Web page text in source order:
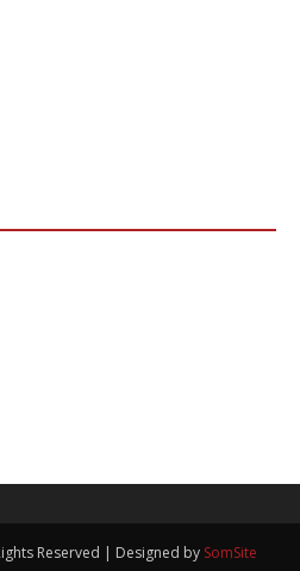
Reserved | Designed by SomSite